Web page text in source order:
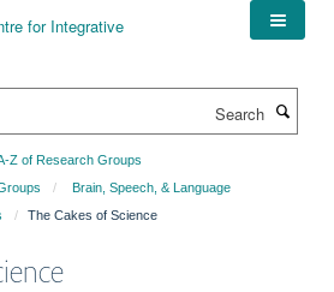
Z of Research Groups
Brain, Speech, & Language
The Cakes of Science